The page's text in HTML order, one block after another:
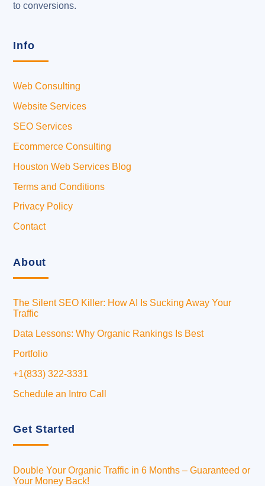
to conversions.
Info
Web Consulting
Website Services
SEO Services
Ecommerce Consulting
Houston Web Services Blog
Terms and Conditions
Privacy Policy
Contact
About
The Silent SEO Killer: How AI Is Sucking Away Your
Traffic
Data Lessons: Why Organic Rankings Is Best
Portfolio
+1(833) 322-3331
Schedule an Intro Call
Get Started
Double Your Organic Traffic in 6 Months – Guaranteed or
Your Money Back!